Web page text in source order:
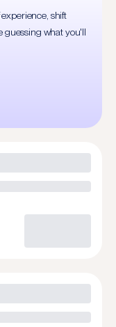
shift
guessing what you'll